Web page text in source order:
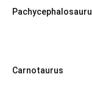
Carnotaurus